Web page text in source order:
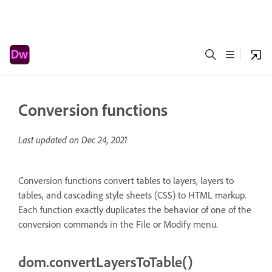
Conversion functions
Last updated on Dec 24, 2021
Conversion functions convert tables to layers, layers to
tables, and cascading style sheets (CSS) to HTML markup.
Each function exactly duplicates the behavior of one of the
conversion commands in the File or Modify menu.
dom.convertLayersToTable()